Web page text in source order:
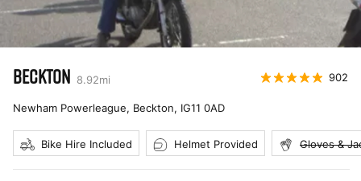
BECKTON 8.92mi 902
Newham Powerleague, Beckton, IG11 0AD
Bike Hire Included Helmet Provided Gloves &